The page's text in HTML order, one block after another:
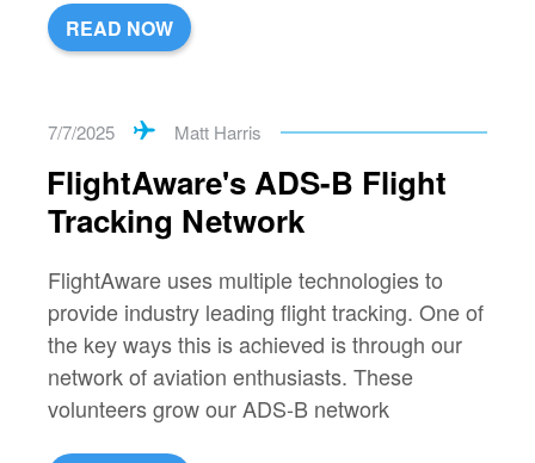
READ NOW
7/7/2025 Matt Harris
FlightAware's ADS-B Flight
Tracking Network
FlightAware uses multiple technologies to
provide industry leading flight tracking. One of
the key ways this is achieved is through our
network of aviation enthusiasts. These
volunteers grow our ADS-B network